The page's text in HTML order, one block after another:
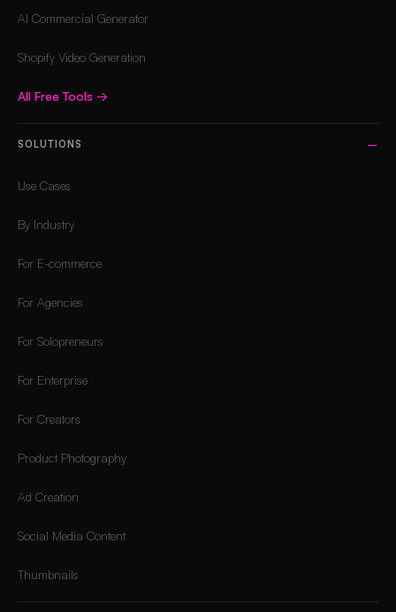
AI Commercial Generator
Shopify Video Generation
All Free Tools →
SOLUTIONS
Use Cases
By Industry
For E-commerce
For Agencies
For Solopreneurs
For Enterprise
For Creators
Product Photography
Ad Creation
Social Media Content
Thumbnails